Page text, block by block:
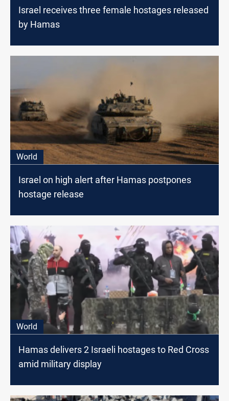
Israel receives three female hostages released
by Hamas
World
Israel on high alert after Hamas postpones
hostage release
World
Hamas delivers 2 Israeli hostages to Red Cross
amid military display